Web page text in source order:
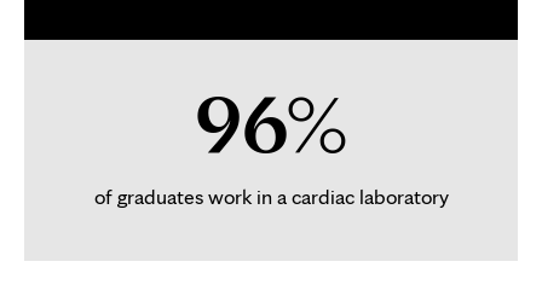
96%
of graduates work in a cardiac laboratory